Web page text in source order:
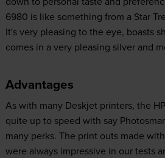
6980 is like something from a Star
It's very pleasing to the eye, boasts
comes in a very pleasing silver and
Advantages
As with many Deskjet printers, the
quite up to speed with say
many perks. The print outs made
were always impressive in our tests